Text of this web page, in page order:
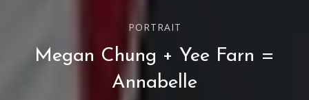
PORTRAIT
Megan Chung + Yee Farn =
Annabelle